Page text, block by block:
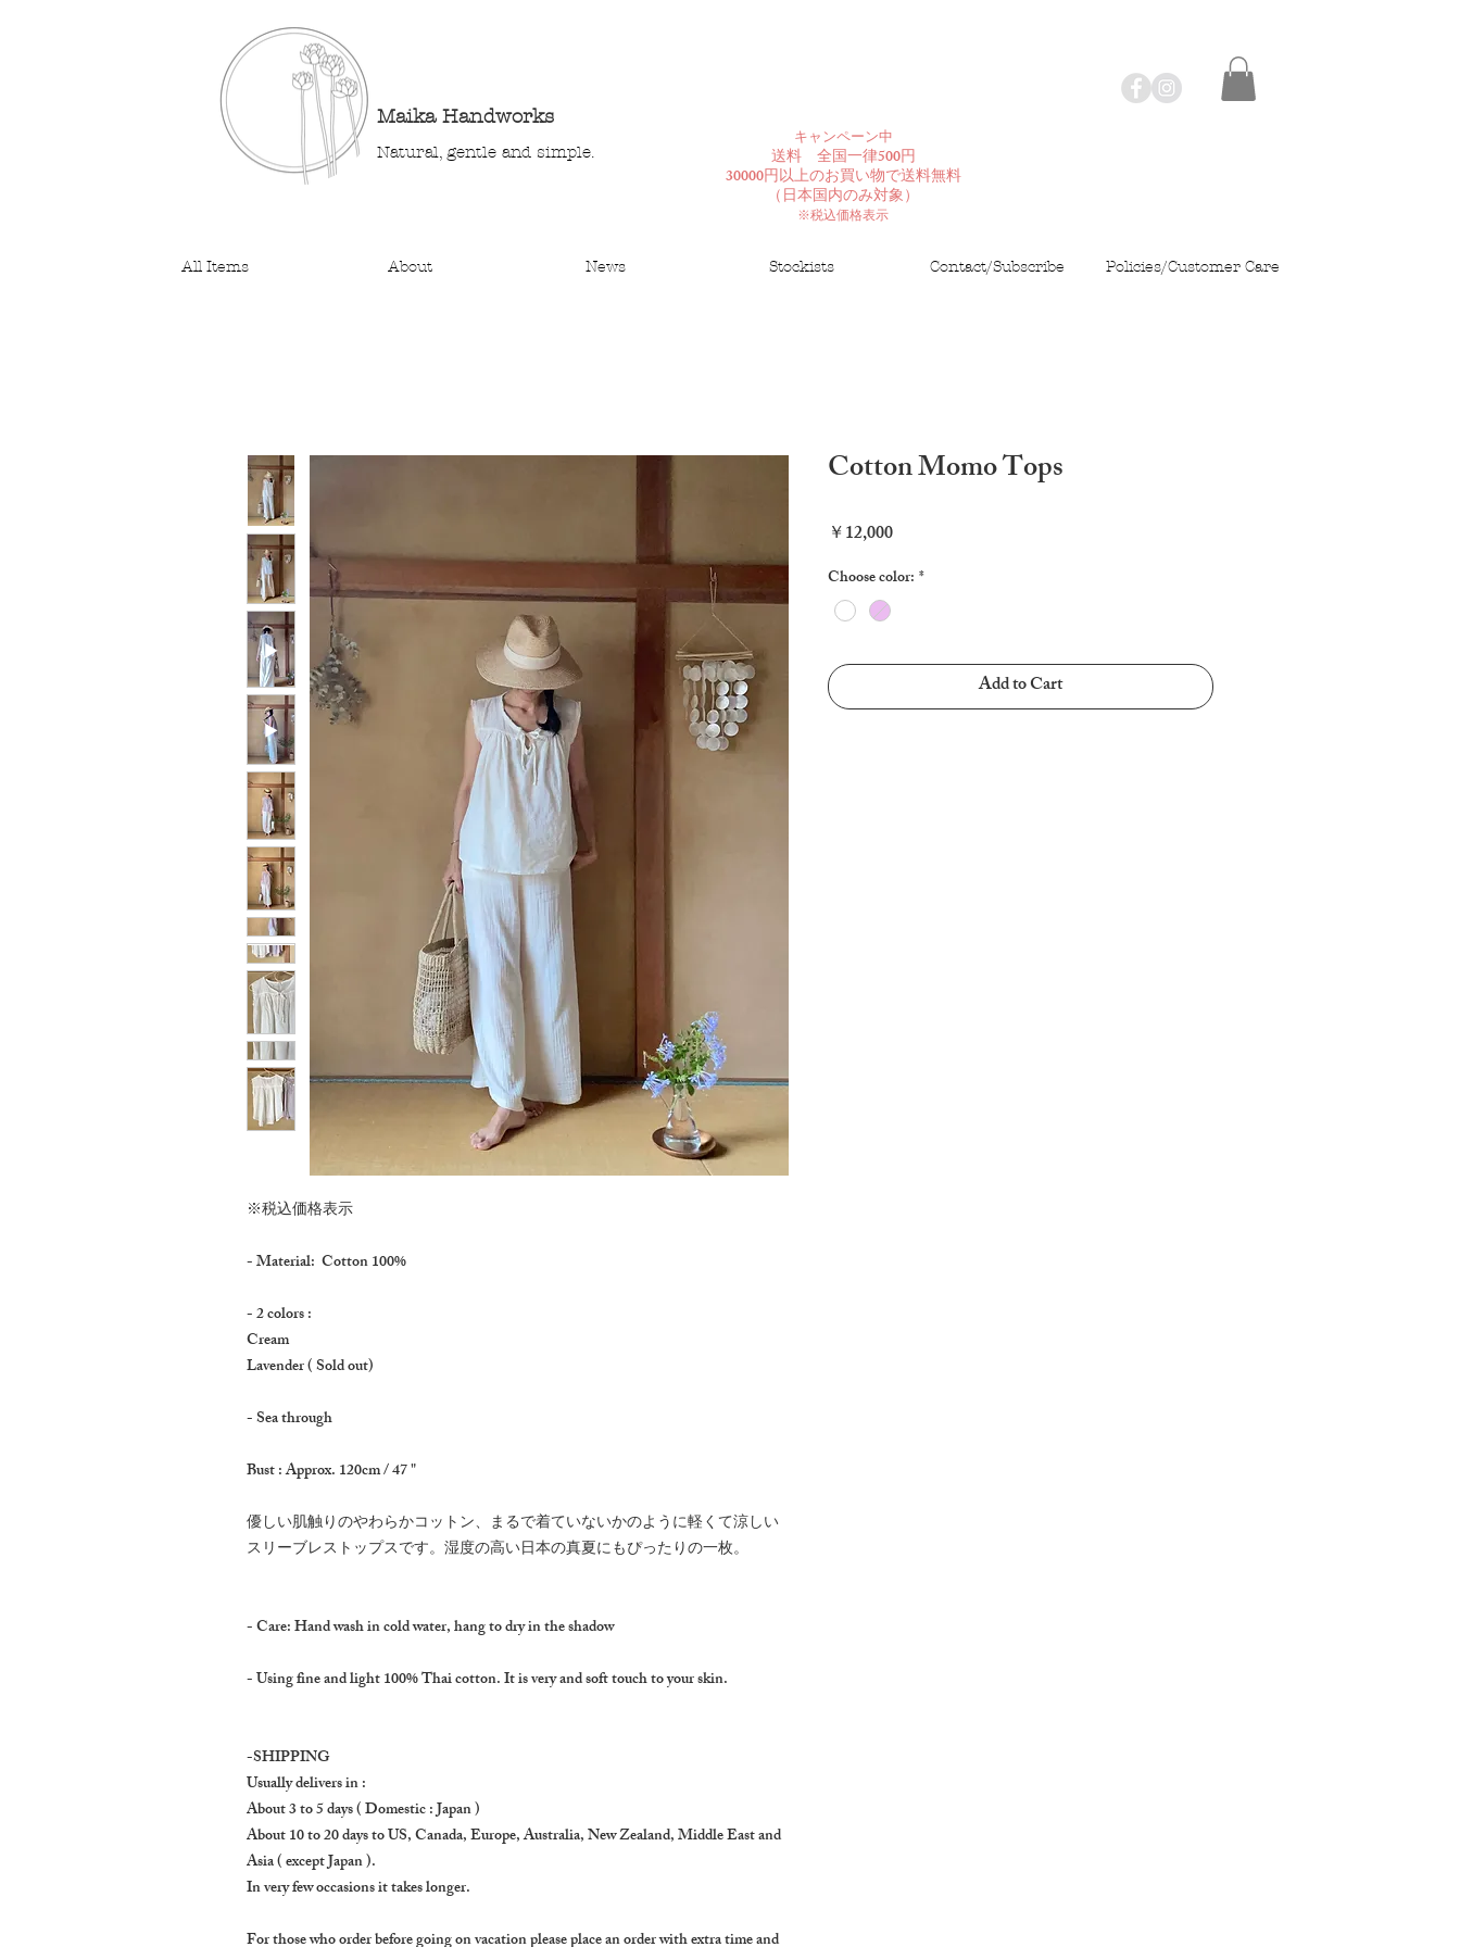
Maika Handworks
Natural, gentle and simple. ​キャンペーン中
送料 全国一律500円
30000円以上のお買い物で送料無料
​（日本国内のみ対象）
※税込価格表示
All Items About News Stockists Contact/Subscribe Policies/Customer Care
※税込価格表示
- Material: Cotton 100%
- 2 colors :
Cream
Lavender ( Sold out)
- Sea through
Bust : Approx. 120cm / 47 "
優しい肌触りのやわらかコットン、まるで着ていないかのように軽くて涼しい
スリーブレストップスです。湿度の高い日本の真夏にもぴったりの一枚。
- Care: Hand wash in cold water, hang to dry in the shadow
- Using fine and light 100% Thai cotton. It is very and soft touch to your skin.
-SHIPPING
Usually delivers in :
About 3 to 5 days ( Domestic : Japan )
About 10 to 20 days to US, Canada, Europe, Australia, New Zealand, Middle East and
Asia ( except Japan ).
In very few occasions it takes longer.
For those who order before going on vacation please place an order with extra time and
Cotton Momo Tops
￥12,000Price
Choose color: *
Add to Cart